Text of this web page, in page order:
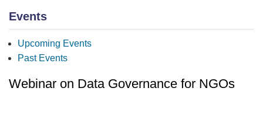
Events
Upcoming Events
Past Events
Webinar on Data Governance for NGOs